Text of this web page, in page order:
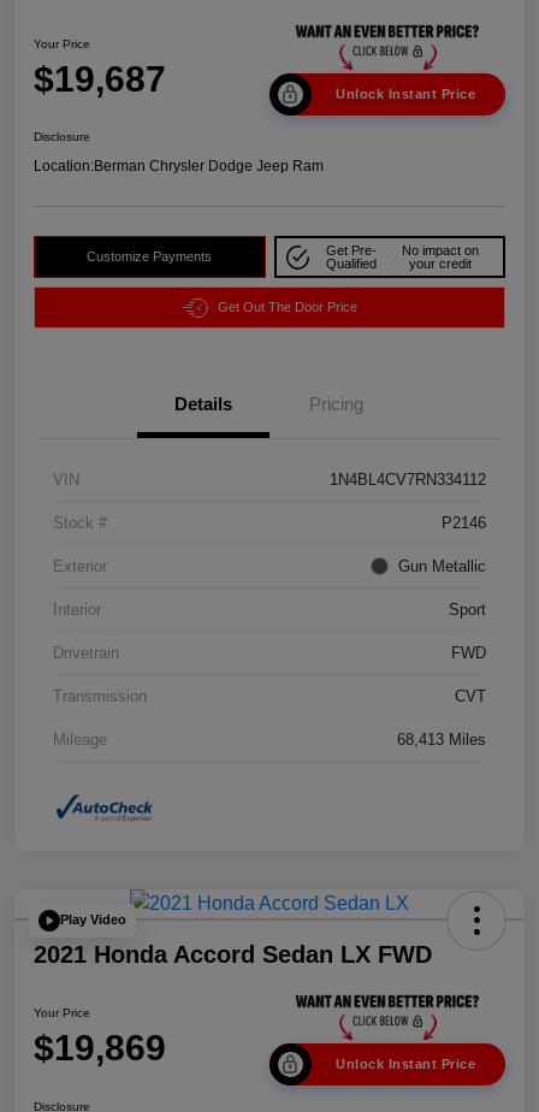
Your Price
$19,687 Unlock Instant Price
Disclosure
Location:Berman Chrysler Dodge Jeep Ram
Customize Payments
Get Pre-
Qualified
No impact on
your credit
Get Out The Door Price
Details Pricing
VIN 1N4BL4CV7RN334112
Stock # P2146
Exterior Gun Metallic
Interior Sport
Drivetrain FWD
Transmission CVT
Mileage 68,413 Miles
Play Video
2021 Honda Accord Sedan LX FWD
Your Price
$19,869 Unlock Instant Price
Disclosure